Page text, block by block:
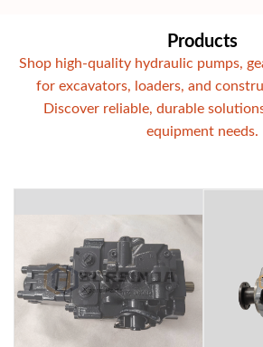
Products
Shop high-quality hydraulic pumps,
for excavators, loaders, and
Discover reliable, durable
equipment needs.